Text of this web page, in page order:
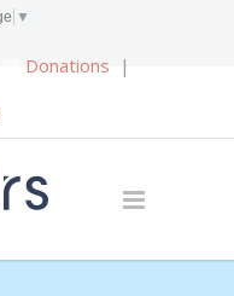
▼
Donations |